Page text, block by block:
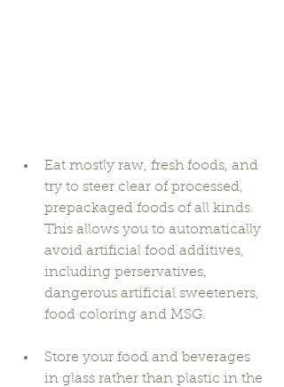
Eat mostly raw, fresh foods, and
try to steer clear of processed,
prepackaged foods of all kinds.
This allows you to automatically
avoid artificial food additives,
including perservatives,
dangerous artificial sweeteners,
food coloring and MSG.
Store your food and beverages
in glass rather than plastic in the